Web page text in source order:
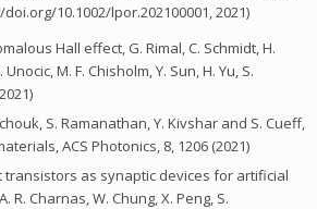
10.1002/lpor.202100001, 2021)
Hall effect, G. Rimal, C. Schmidt, H.
M. F. Chisholm, Y. Sun, H. Yu, S.
S. Ramanathan, Y. Kivshar and S. Cueff,
ACS Photonics, 8, 1206 (2021)
as synaptic devices for artificial
R. Charnas, W. Chung, X. Peng, S.